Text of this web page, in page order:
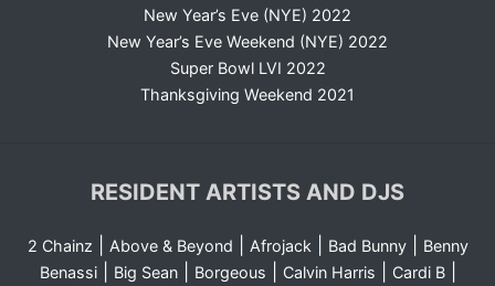
New Year’s Eve (NYE) 2022
New Year’s Eve Weekend (NYE) 2022
Super Bowl LVI 2022
Thanksgiving Weekend 2021
RESIDENT ARTISTS AND DJS
2 Chainz Above & Beyond Afrojack| Bad Bunny|
Benny
Benassi| Big Sean| Borgeous Calvin Harris Cardi B|